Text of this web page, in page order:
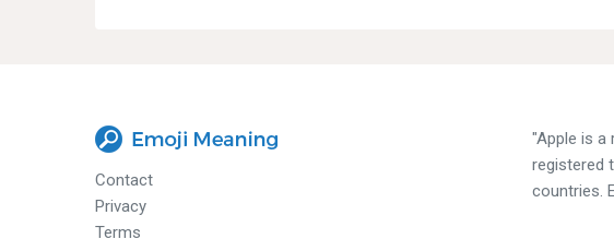
Contact
Privacy
Terms
"Apple is a
registered
countries.